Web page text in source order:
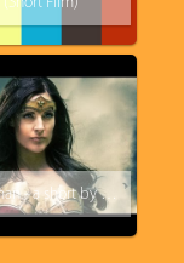
Wonder Woman - a short by Rainfall Films